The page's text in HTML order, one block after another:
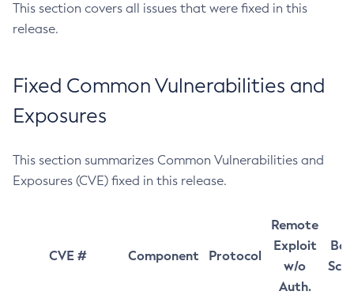
This section covers all issues that were fixed in this
release.
Fixed Common Vulnerabilities and
Exposures
This section summarizes Common Vulnerabilities and
Exposures (CVE) fixed in this release.
CVE # Component Protocol
Remote
Exploit
w/o
Auth.